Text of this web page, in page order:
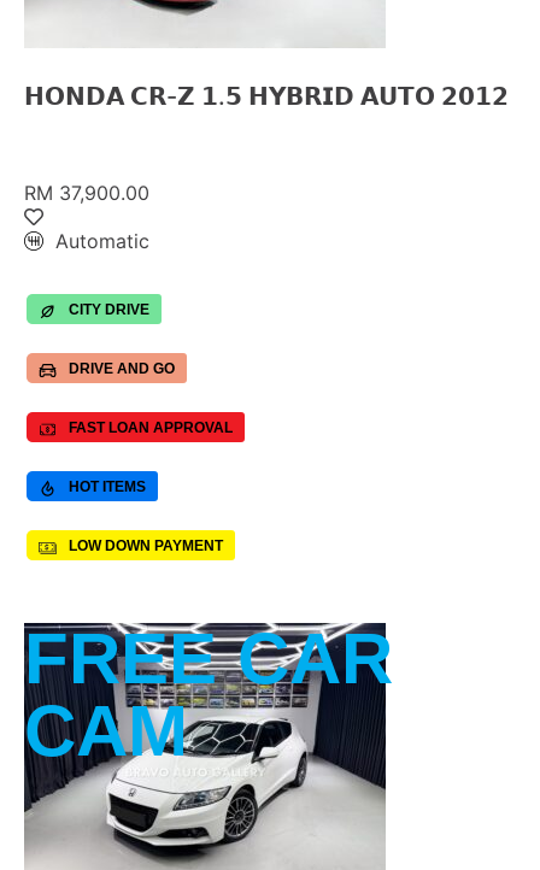
𝗛𝗢𝗡𝗗𝗔 𝗖𝗥-𝗭 𝟭.𝟱 𝗛𝗬𝗕𝗥𝗜𝗗 𝗔𝗨𝗧𝗢 𝟮𝟬𝟭𝟮
RM 37,900.00
Automatic
CITY DRIVE
DRIVE AND GO
FAST LOAN APPROVAL
HOT ITEMS
LOW DOWN PAYMENT
FREE CAR
CAM